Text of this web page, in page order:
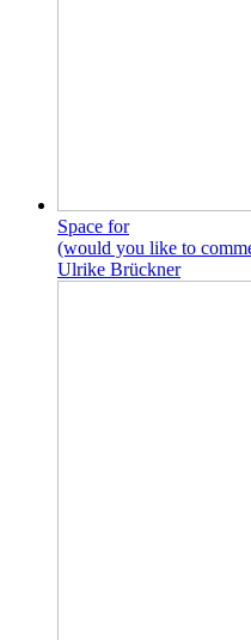
Space for
(would you like to
Ulrike Brückner